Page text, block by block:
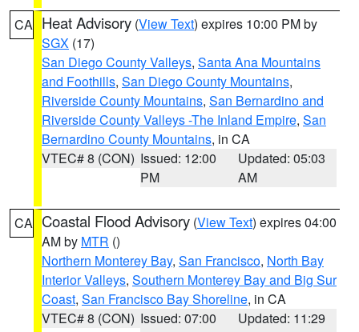
CA Heat Advisory (View Text) expires 10:00 PM by
SGX (17)
San Diego County Valleys, Santa Ana Mountains
and Foothills, San Diego County Mountains,
Riverside County Mountains, San Bernardino and
Riverside County Valleys -The Inland Empire, San
Bernardino County Mountains, in CA
VTEC# 8 (CON) Issued: 12:00
PM
Updated: 05:03
AM
CA Coastal Flood Advisory (View Text) expires 04:00
AM by MTR ()
Northern Monterey Bay, San Francisco, North Bay
Interior Valleys, Southern Monterey Bay and Big Sur
Coast, San Francisco Bay Shoreline, in CA
VTEC# 8 (CON) Issued: 07:00
Updated: 11:29